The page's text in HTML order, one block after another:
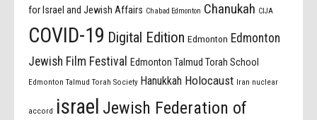
for Israel and Jewish Affairs Chabad Edmonton Chanukah CIJA
COVID-19 Digital Edition Edmonton Edmonton
Jewish Film Festival
Edmonton Talmud Torah School
Edmonton Talmud Torah Society Hanukkah Holocaust Iran nuclear
accord israel Jewish Federation of